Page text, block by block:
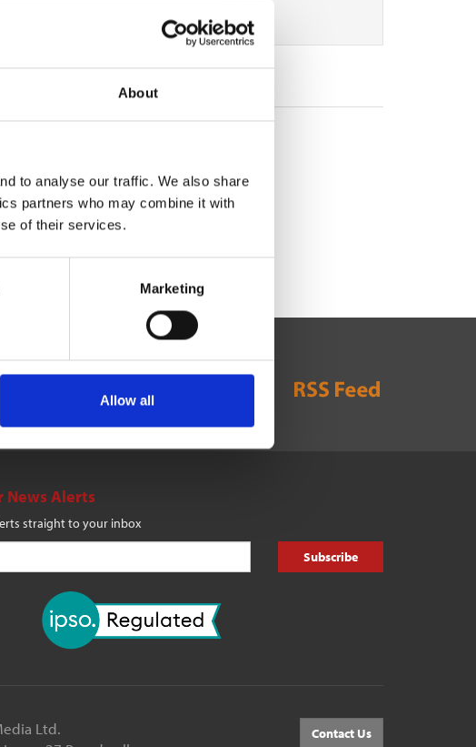
About
to analyse our traffic. We also share
partners who may combine it with
of their services.
Marketing
Allow all
News Alerts
straight to your inbox
Subscribe
Ltd.
Contact Us